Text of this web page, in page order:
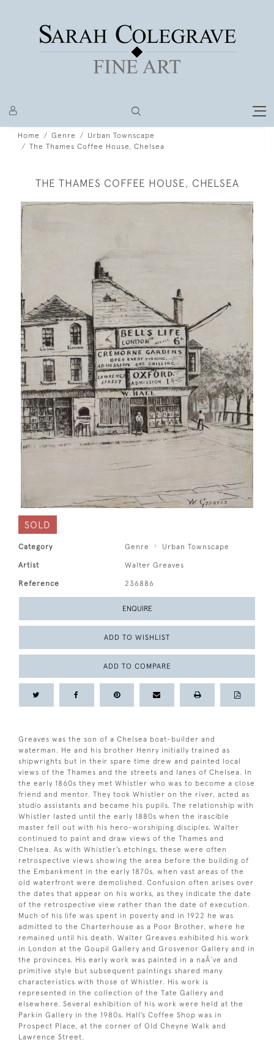
Home Genre
Urban Townscape
The Thames Coffee House, Chelsea
THE THAMES COFFEE HOUSE, CHELSEA
SOLD
Category Genre Urban Townscape
Artist Walter Greaves
Reference 236886
ENQUIRE
ADD TO WISHLIST
ADD TO COMPARE
Greaves was the son of a Chelsea boat-builder and
waterman. He and his brother Henry initially trained as
shipwrights but in their spare time drew and painted local
views of the Thames and the streets and lanes of Chelsea. In
the early 1860s they met Whistler who was to become a close
friend and mentor. They took Whistler on the river, acted as
studio assistants and became his pupils. The relationship with
Whistler lasted until the early 1880s when the irascible
master fell out with his hero-worshiping disciples. Walter
continued to paint and draw views of the Thames and
Chelsea. As with Whistler’s etchings, these were often
retrospective views showing the area before the building of
the Embankment in the early 1870s, when vast areas of the
old waterfront were demolished. Confusion often arises over
the dates that appear on his works, as they indicate the date
of the retrospective view rather than the date of execution.
Much of his life was spent in poverty and in 1922 he was
admitted to the Charterhouse as a Poor Brother, where he
remained until his death. Walter Greaves exhibited his work
in London at the Goupil Gallery and Grosvenor Gallery and in
the provinces. His early work was painted in a naÃ¯ve and
primitive style but subsequent paintings shared many
characteristics with those of Whistler. His work is
represented in the collection of the Tate Gallery and
elsewhere. Several exhibition of his work were held at the
Parkin Gallery in the 1980s. Hall’s Coffee Shop was in
Prospect Place, at the corner of Old Cheyne Walk and
Lawrence Street.